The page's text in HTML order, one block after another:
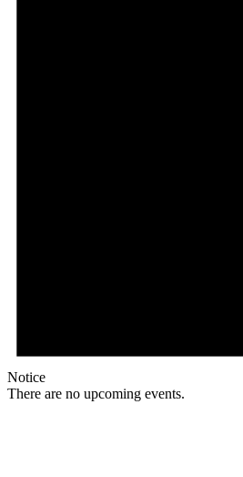
Notice
There are no upcoming events.